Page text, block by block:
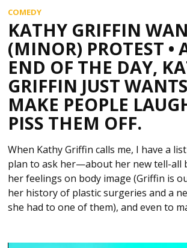
COMEDY
KATHY GRIFFIN
(MINOR) PROTEST •
END OF THE DAY,
GRIFFIN JUST
MAKE PEOPLE
PISS THEM OFF.
When Kathy Griffin calls me, I have a
plan to ask her—about her new tell-all
her feelings on body image (Griffin is
her history of plastic surgeries and a
she had to one of them), and even to